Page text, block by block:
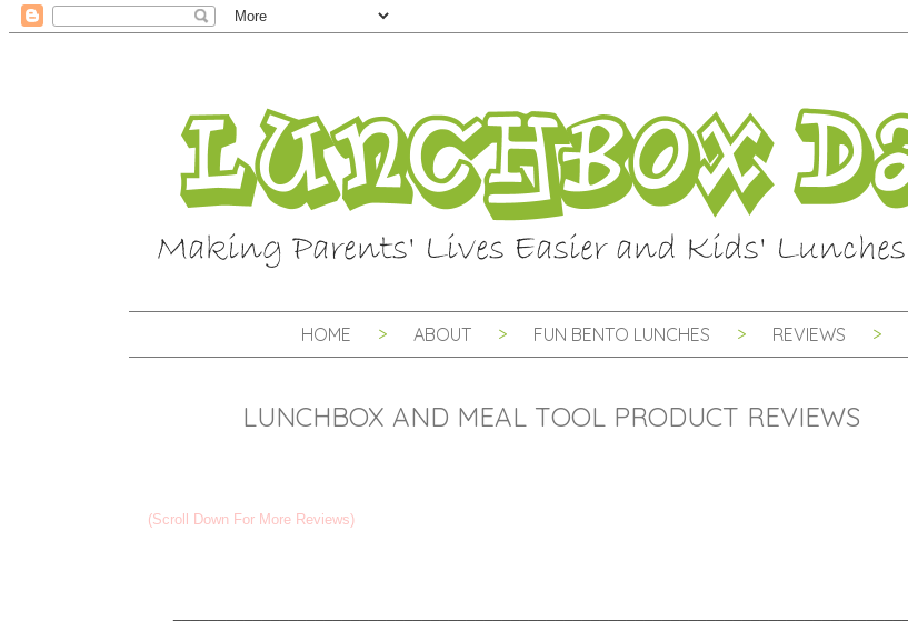
HOME ABOUT FUN BENTO LUNCHES REVIEWS
LUNCHBOX AND MEAL TOOL PRODUCT REVIEWS
(Scroll Down For More Reviews)